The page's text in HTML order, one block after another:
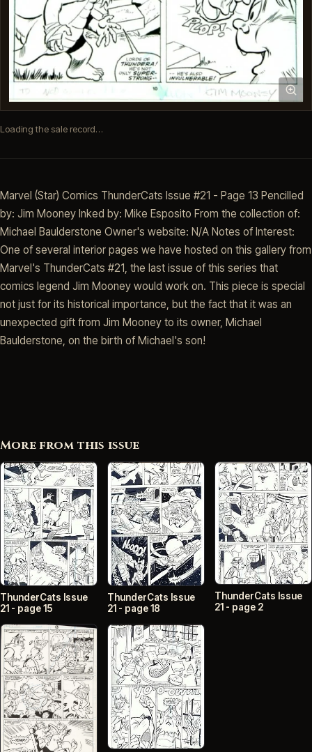
Loading the sale record…
Marvel (Star) Comics ThunderCats Issue #21 - Page 13 Pencilled
by: Jim Mooney Inked by: Mike Esposito From the collection of:
Michael Baulderstone Owner's website: N/A Notes of Interest:
One of several interior pages we have hosted on this gallery from
Marvel's ThunderCats #21, the last issue of this series that
comics legend Jim Mooney would work on. This piece is special
not just for its historical importance, but the fact that it was an
unexpected gift from Jim Mooney to its owner, Michael
Baulderstone, on the birth of Michael's son!
More from this issue
ThunderCats Issue
21 - page 15
ThunderCats Issue
21 - page 18
ThunderCats Issue
21 - page 2